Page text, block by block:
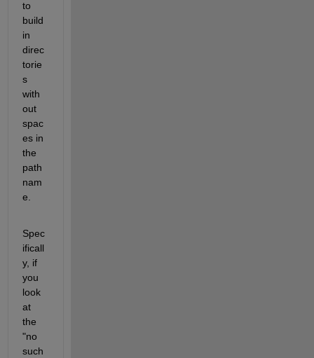
to
build
in
direc
torie
s
with
out
spac
es in
the
path
nam
e.
Spec
ificall
y, if
you
look
at
the
"no
such